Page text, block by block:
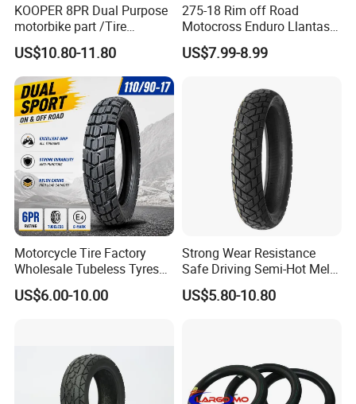
KOOPER 8PR Dual Purpose
motorbike part /Tire
(110/90-16 ) with ISO,DOT,E-
MARK
US$10.80-11.80
275-18 Rim off Road
Motocross Enduro Llantas
Para Moto Bike Tricycle
Tubeless Spare Part
90/90-18 300-18 325-18
US$7.99-8.99
Motorcycle Tire Factory
Wholesale Tubeless Tyres
Motorbike Llanta 3.00-18
2.50-17 2.75-17 90.90-18
US$6.00-10.00
Strong Wear Resistance
Safe Driving Semi-Hot Melt
All-Terrain Motorcycle Tire
90/90-19
US$5.80-10.80